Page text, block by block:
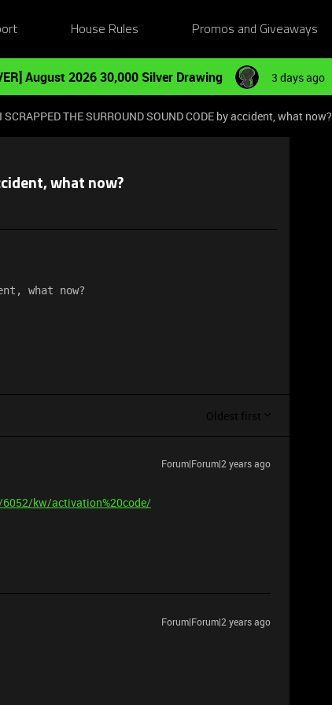
House Rules Promos and Giveaways
August 2026 30,000 Silver Drawing 3 days ago
I SCRAPPED THE SURROUND SOUND CODE by accident, what now?
what now?
what now?
Oldest first
Forum|Forum|2 years ago
kw/activation%20code/
Forum|Forum|2 years ago